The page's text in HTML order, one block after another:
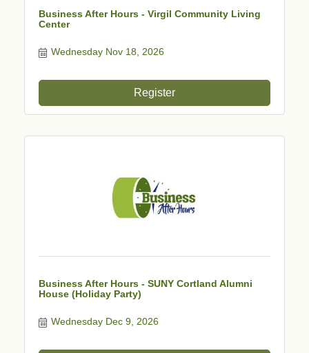
Business After Hours - Virgil Community Living
Center
Wednesday Nov 18, 2026
Register
Business After Hours - SUNY Cortland Alumni
House (Holiday Party)
Wednesday Dec 9, 2026